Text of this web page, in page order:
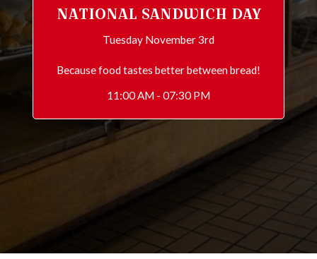
NATIONAL SANDWICH DAY
Tuesday November 3rd
Because food tastes better between bread!
11:00 AM - 07:30 PM